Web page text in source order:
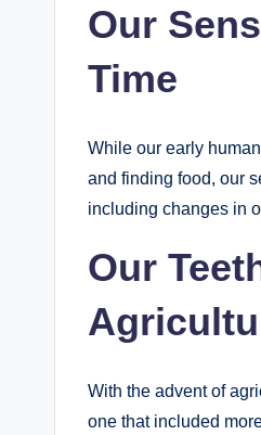
Our
Time
While our early
and finding food, our
including changes in
Our
With the advent of
one that included